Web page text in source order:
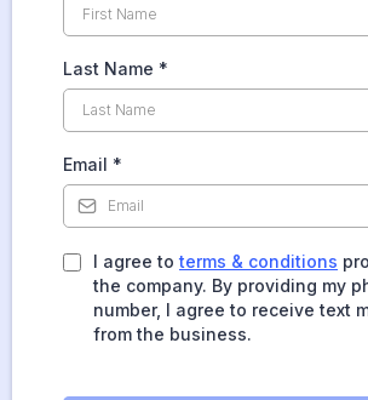
Last Name *
Email *
I agree to terms & conditions
the company. By providing my
number, I agree to receive text
from the business.